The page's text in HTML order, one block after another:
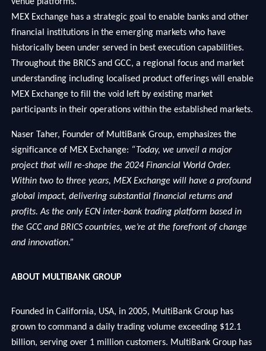
MEX Exchange has a strategic goal to enable banks and other
financial institutions in the emerging markets who have
historically been under served in best execution capabilities.
Throughout the BRICS and GCC, a regional focus and market
understanding including localised product offerings will enable
MEX Exchange to fill the void left by existing market
participants in their operations within the established markets.
Naser Taher, Founder of MultiBank Group, emphasizes the
significance of MEX Exchange: “Today, we unveil a major
project that will re-shape the 2024 Financial World Order.
Within two to three years, MEX Exchange will have a profound
global impact, delivering substantial financial returns and
profits. As the only ECN inter-bank trading platform based in
the GCC and BRICS countries, we’re at the forefront of change
and innovation.”
ABOUT MULTIBANK GROUP
Founded in California, USA, in 2005, MultiBank Group has
grown to command a daily trading volume exceeding $12.1
billion, serving over 1 million customers. MultiBank Group has